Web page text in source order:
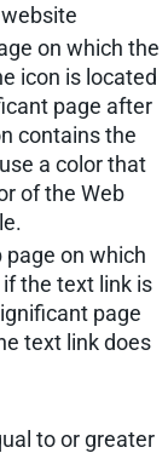
on which the
icon is located
page after
contains the
a color that
of the Web
on which
the text link is
page
text link does
to or greater